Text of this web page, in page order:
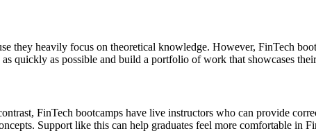
they heavily focus on theoretical knowledge. However, FinTech
quickly as possible and build a portfolio of work that showcases
FinTech bootcamps have live instructors who can provide
Support like this can help graduates feel more comfortable in